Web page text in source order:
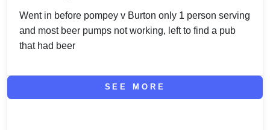
Went in before pompey v Burton only 1 person serving
and most beer pumps not working, left to find a pub
that had beer
SEE MORE